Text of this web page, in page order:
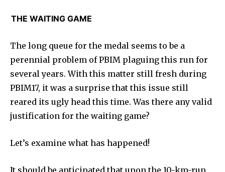
THE WAITING GAME
The long queue for the medal seems to be a
perennial problem of PBIM plaguing this run for
several years. With this matter still fresh during
PBIM17, it was a surprise that this issue still
reared its ugly head this time. Was there any valid
justification for the waiting game?
Let’s examine what has happened!
It should be anticipated that upon the 10-km-run